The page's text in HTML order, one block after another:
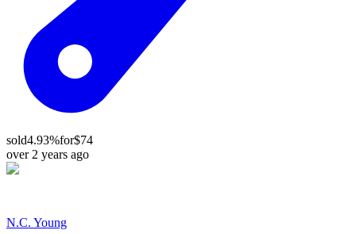
sold4.93%for$74
over 2 years ago
N.C. Young